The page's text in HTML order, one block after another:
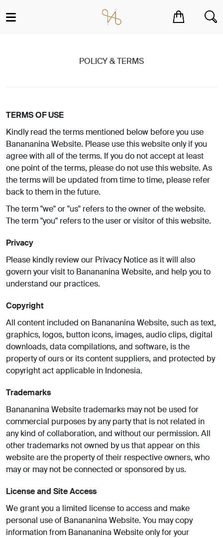
POLICY & TERMS
TERMS OF USE
Kindly read the terms mentioned below before you use
Banananina Website. Please use this website only if you
agree with all of the terms. If you do not accept at least
one point of the terms, please do not use this website. As
the terms will be updated from time to time, please refer
back to them in the future.
The term "we" or "us" refers to the owner of the website.
The term "you" refers to the user or visitor of this website.
Privacy
Please kindly review our Privacy Notice as it will also
govern your visit to Banananina Website, and help you to
understand our practices.
Copyright
All content included on Banananina Website, such as text,
graphics, logos, button icons, images, audio clips, digital
downloads, data compilations, and software, is the
property of ours or its content suppliers, and protected by
copyright act applicable in Indonesia.
Trademarks
Banananina Website trademarks may not be used for
commercial purposes by any party that is not related in
any kind of collaboration, and without our permission. All
other trademarks not owned by us that appear on this
website are the property of their respective owners, who
may or may not be connected or sponsored by us.
License and Site Access
We grant you a limited license to access and make
personal use of Banananina Website. You may copy
information from Banananina Website only for your